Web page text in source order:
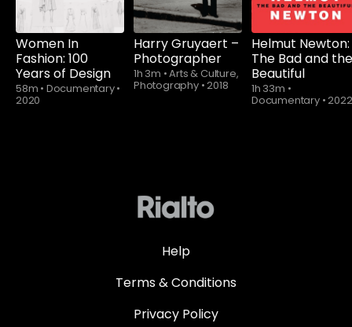
Women In
Fashion: 100
Years of Design
58m • Documentary•
2020
Harry Gruyaert –
Photographer
1h 3m •Arts & Culture,
Photography •2018
Helmut Newton:
The Bad and the
Beautiful
1h 33m •
Documentary •2022
Help
Terms & Conditions
Privacy Policy